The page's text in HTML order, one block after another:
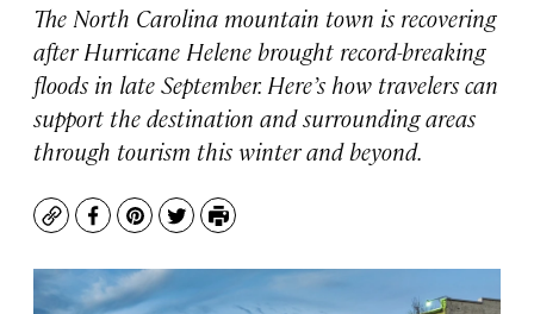
The North Carolina mountain town is recovering
after Hurricane Helene brought record-breaking
floods in late September. Here’s how travelers can
support the destination and surrounding areas
through tourism this winter and beyond.
CopyFacebook
Pinterest
TwitterPrint